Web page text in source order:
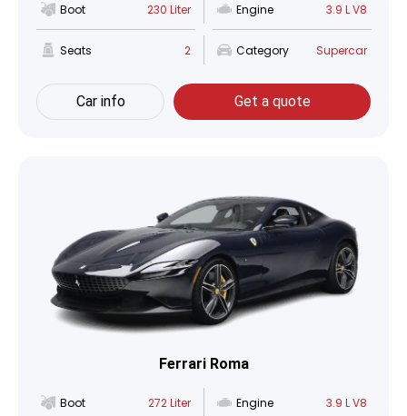
Boot 230 Liter Engine 3.9 L V8
Seats 2 Category Supercar
Car info Get a quote
Ferrari Roma
Boot 272 Liter Engine 3.9 L V8